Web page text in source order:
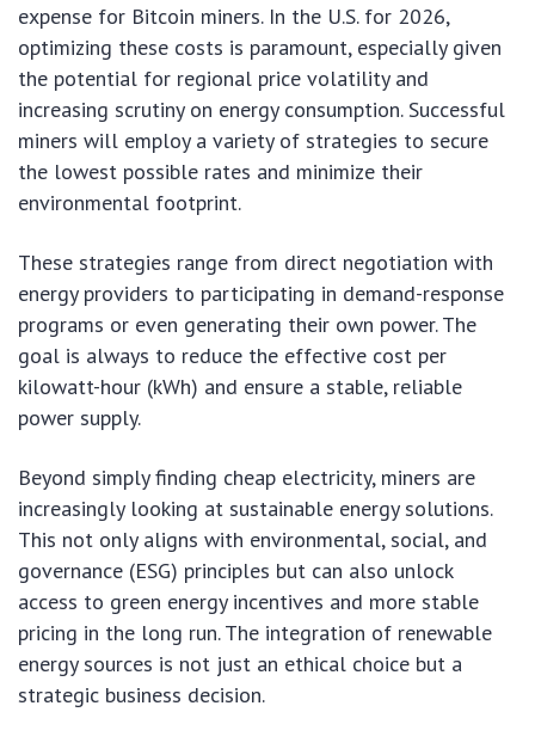
expense for Bitcoin miners. In the U.S. for 2026,
optimizing these costs is paramount, especially given
the potential for regional price volatility and
increasing scrutiny on energy consumption. Successful
miners will employ a variety of strategies to secure
the lowest possible rates and minimize their
environmental footprint.
These strategies range from direct negotiation with
energy providers to participating in demand-response
programs or even generating their own power. The
goal is always to reduce the effective cost per
kilowatt-hour (kWh) and ensure a stable, reliable
power supply.
Beyond simply finding cheap electricity, miners are
increasingly looking at sustainable energy solutions.
This not only aligns with environmental, social, and
governance (ESG) principles but can also unlock
access to green energy incentives and more stable
pricing in the long run. The integration of renewable
energy sources is not just an ethical choice but a
strategic business decision.